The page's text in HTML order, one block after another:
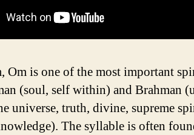
Om is one of the most important
(soul, self within) and Brahman
universe, truth, divine, supreme
The syllable is often